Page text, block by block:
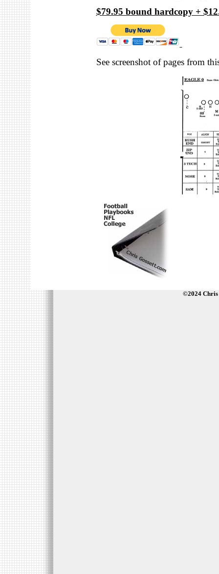
$79.95 bound hardcopy +
See screenshot of pages from
©2024 Chris